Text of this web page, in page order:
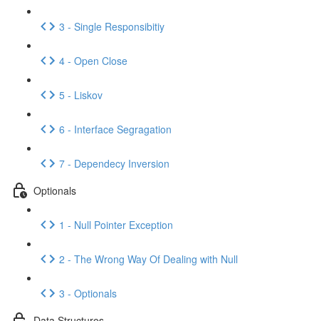
3 - Single Responsibitiy
4 - Open Close
5 - Liskov
6 - Interface Segragation
7 - Dependecy Inversion
Optionals
1 - Null Pointer Exception
2 - The Wrong Way Of Dealing with Null
3 - Optionals